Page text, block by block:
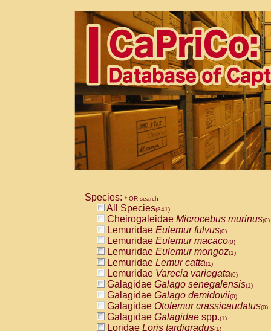
Species: * OR search
All Species(841)
Cheirogaleidae Microcebus murinus(0)
Lemuridae Eulemur fulvus(0)
Lemuridae Eulemur macaco(0)
Lemuridae Eulemur mongoz(1)
Lemuridae Lemur catta(1)
Lemuridae Varecia variegata(0)
Galagidae Galago senegalensis(1)
Galagidae Galago demidovii(0)
Galagidae Otolemur crassicaudatus(0)
Galagidae Galagidae spp.(1)
Loridae Loris tardigradus(1)